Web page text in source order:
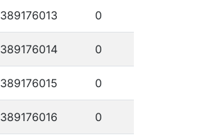
389176013 0
389176014 0
389176015 0
389176016 0